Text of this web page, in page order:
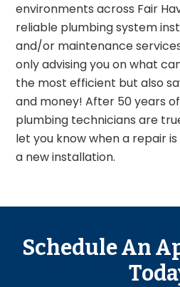
environments across Fair
reliable plumbing system
and/or maintenance
only advising you on what
the most efficient but also
and money! After 50 years
plumbing technicians are
let you know when a repair
a new installation.
Schedule An